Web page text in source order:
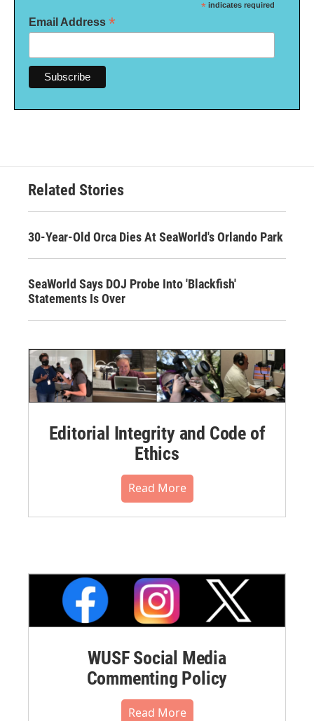
* indicates required
Email Address *
Related Stories
30-Year-Old Orca Dies At SeaWorld's Orlando Park
SeaWorld Says DOJ Probe Into 'Blackfish'
Statements Is Over
Editorial Integrity and Code of
Ethics
Read More
WUSF Social Media
Commenting Policy
Read More